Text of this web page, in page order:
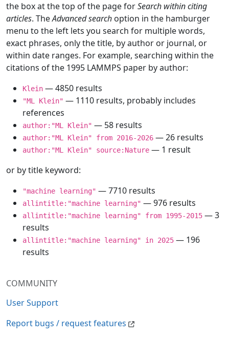
COMMUNITY
User Support
Report bugs / request features
the box at the top of the page forSearch within citing
articles. TheAdvanced search option in the hamburger
menu to the left lets you search for multiple words,
exact phrases, only the title, by author or journal, or
within date ranges. For example, searching within the
citations of the 1995 LAMMPS paper by author:
Klein — 4850 results
"ML Klein" — 1110 results, probably includes
references
author:"ML Klein" — 58 results
author:"ML Klein" from 2016-2026 — 26 results
author:"ML Klein" source:Nature — 1 result
or by title keyword:
"machine learning" — 7710 results
allintitle:"machine learning" — 976 results
allintitle:"machine learning" from 1995-2015 — 3
results
allintitle:"machine learning" in 2025 — 196
results